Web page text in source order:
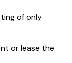
of only
or lease the